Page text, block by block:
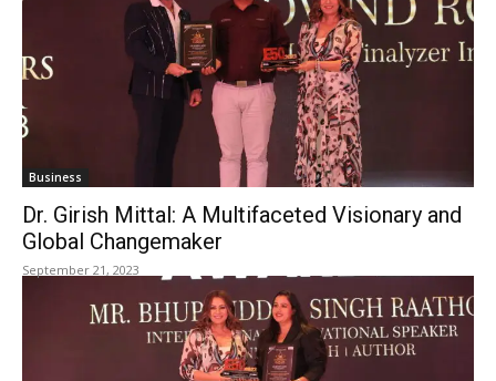
Business
Dr. Girish Mittal: A Multifaceted Visionary and
Global Changemaker
September 21, 2023